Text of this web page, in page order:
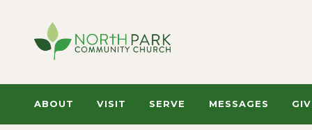
ABOUT VISIT SERVE MESSAGES